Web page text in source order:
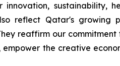
sustainability,
reflect Qatar's
reaffirm our
the creative